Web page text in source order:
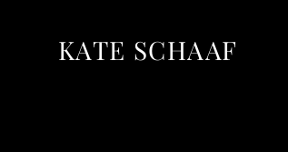
KATE SCHAAF